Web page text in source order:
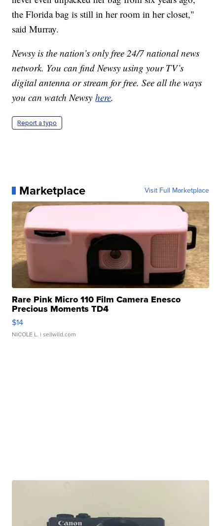
the Florida bag is still in her room in her closet,"
said Murray.
Newsy is the nation’s only free 24/7 national news
network. You can find Newsy using your TV’s
digital antenna or stream for free. See all the ways
you can watch Newsyhere.
Report a typo
Marketplace Visit Full Marketplace
Rare Pink Micro 110 Film Camera Enesco
Precious Moments TD4
$14
NICOLE L. | sellwild.com